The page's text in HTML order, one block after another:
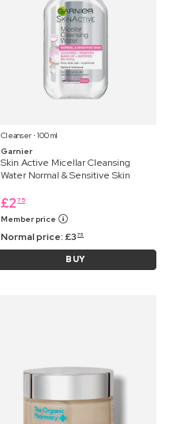
Cleanser ⋅ 100 ml
Garnier
Skin Active Micellar Cleansing
Water Normal & Sensitive Skin
£2 75
Member price
Normal price:£3 75
BUY